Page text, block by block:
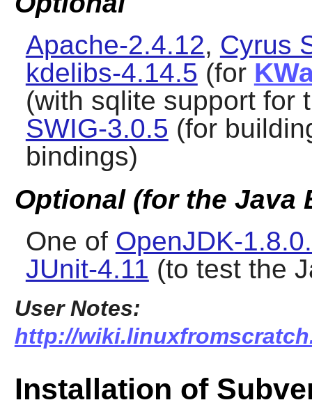
Apache-2.4.12, Cyrus
kdelibs-4.14.5 (for
(with sqlite support for
SWIG-3.0.5 (for
bindings)
Optional (for the Java
One of OpenJDK-
JUnit-4.11 (to test the
User Notes:
http://
Installation of